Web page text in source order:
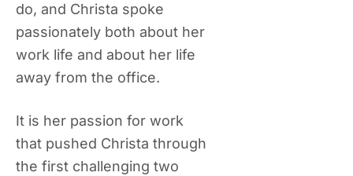
do, and Christa spoke
passionately both about her
work life and about her life
away from the office.
It is her passion for work
that pushed Christa through
the first challenging two